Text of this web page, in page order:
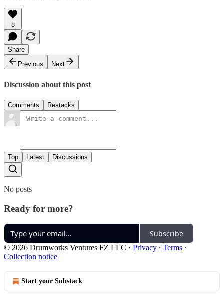
8
Share
Previous
Next
Discussion about this post
Comments Restacks
Top Latest Discussions
No posts
Ready for more?
Subscribe
© 2026 Drumworks Ventures FZ LLC · Privacy ∙ Terms ∙
Collection notice
Start your Substack